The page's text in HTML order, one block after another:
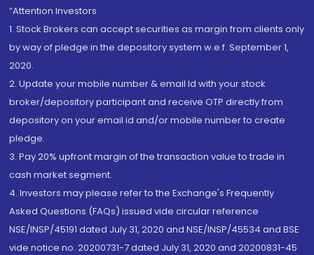
“Attention Investors
1. Stock Brokers can accept securities as margin from clients only
by way of pledge in the depository system w.e.f. September 1,
2020.
2. Update your mobile number & email Id with your stock
broker/depository participant and receive OTP directly from
depository on your email id and/or mobile number to create
pledge.
3. Pay 20% upfront margin of the transaction value to trade in
cash market segment.
4. Investors may please refer to the Exchange's Frequently
Asked Questions (FAQs) issued vide circular reference
NSE/INSP/45191 dated July 31, 2020 and NSE/INSP/45534 and BSE
vide notice no. 20200731-7 dated July 31, 2020 and 20200831-45